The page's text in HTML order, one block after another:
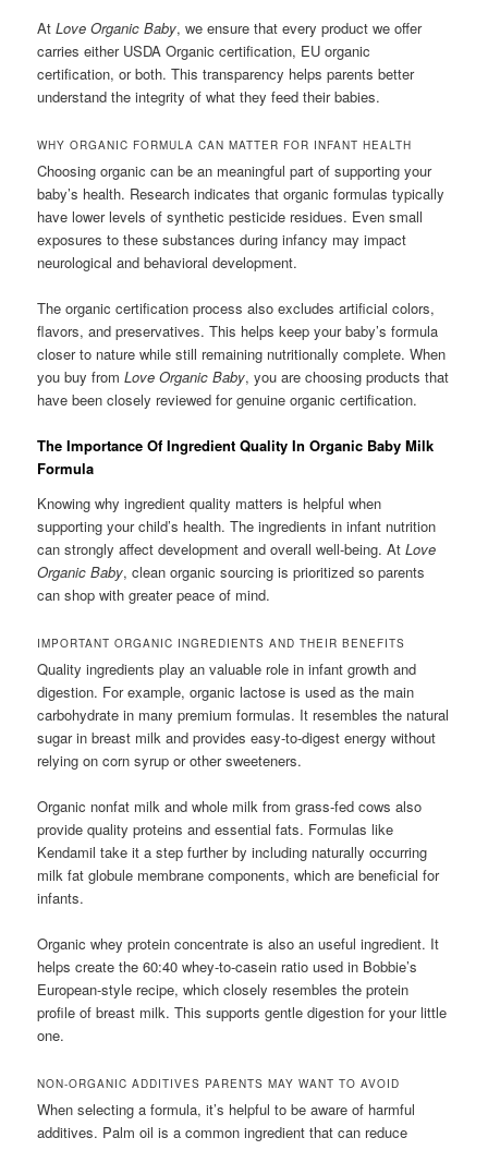
AtLove Organic Baby, we ensure that every product we offer
carries either USDA Organic certification, EU organic
certification, or both. This transparency helps parents better
understand the integrity of what they feed their babies.
WHY ORGANIC FORMULA CAN MATTER FOR INFANT HEALTH
Choosing organic can be an meaningful part of supporting your
baby’s health. Research indicates that organic formulas typically
have lower levels of synthetic pesticide residues. Even small
exposures to these substances during infancy may impact
neurological and behavioral development.
The organic certification process also excludes artificial colors,
flavors, and preservatives. This helps keep your baby’s formula
closer to nature while still remaining nutritionally complete. When
you buy fromLove Organic Baby, you are choosing products that
have been closely reviewed for genuine organic certification.
The Importance Of Ingredient Quality In Organic Baby Milk
Formula
Knowing why ingredient quality matters is helpful when
supporting your child’s health. The ingredients in infant nutrition
can strongly affect development and overall well-being. AtLove
Organic Baby, clean organic sourcing is prioritized so parents
can shop with greater peace of mind.
IMPORTANT ORGANIC INGREDIENTS AND THEIR BENEFITS
Quality ingredients play an valuable role in infant growth and
digestion. For example, organic lactose is used as the main
carbohydrate in many premium formulas. It resembles the natural
sugar in breast milk and provides easy-to-digest energy without
relying on corn syrup or other sweeteners.
Organic nonfat milk and whole milk from grass-fed cows also
provide quality proteins and essential fats. Formulas like
Kendamil take it a step further by including naturally occurring
milk fat globule membrane components, which are beneficial for
infants.
Organic whey protein concentrate is also an useful ingredient. It
helps create the 60:40 whey-to-casein ratio used in Bobbie’s
European-style recipe, which closely resembles the protein
profile of breast milk. This supports gentle digestion for your little
one.
NON-ORGANIC ADDITIVES PARENTS MAY WANT TO AVOID
When selecting a formula, it’s helpful to be aware of harmful
additives. Palm oil is a common ingredient that can reduce